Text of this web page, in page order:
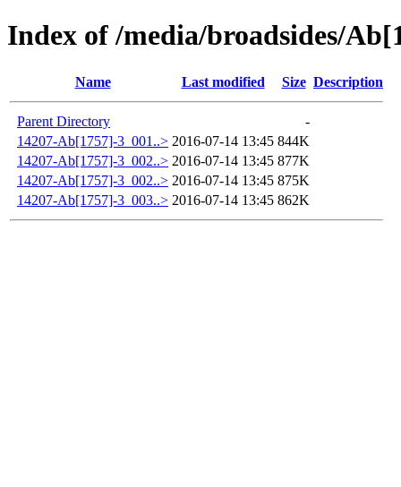
Index of /media/broadsides/
Name Last modified Size Description
Parent Directory
-
14207-Ab[1757]-3_001..> 2016-07-14 13:45 844K
14207-Ab[1757]-3_002..> 2016-07-14 13:45 877K
14207-Ab[1757]-3_002..> 2016-07-14 13:45 875K
14207-Ab[1757]-3_003..> 2016-07-14 13:45 862K